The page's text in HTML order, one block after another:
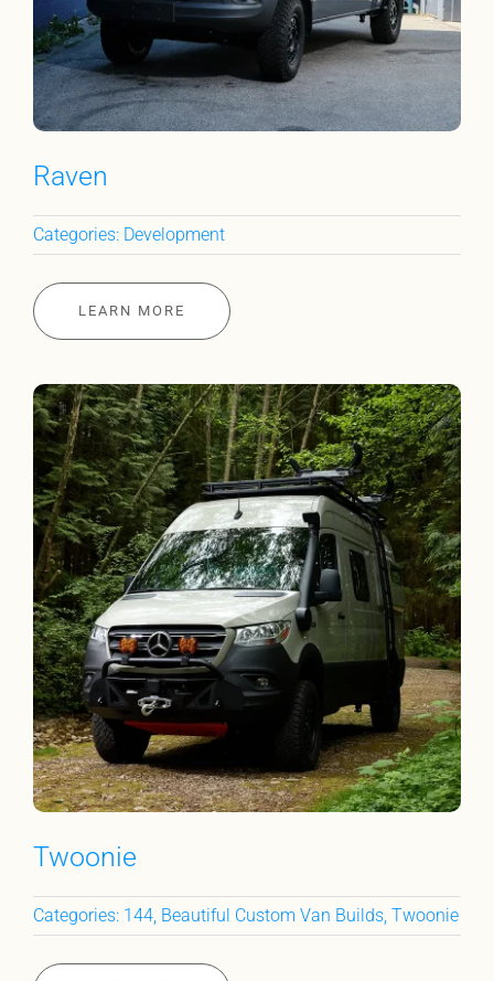
Raven
Categories: Development
LEARN MORE
Twoonie
Categories: 144, Beautiful Custom Van Builds, Twoonie